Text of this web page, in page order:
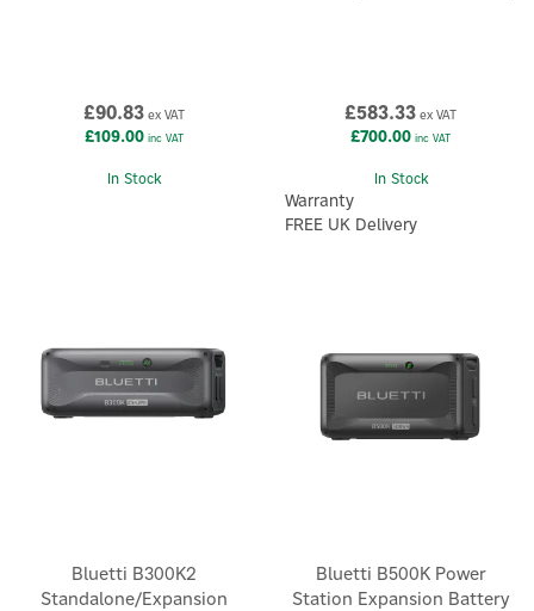
£90.83ex VAT
£109.00inc VAT
In Stock
£583.33 ex VAT
£700.00 inc VAT
In Stock
Warranty
FREE UK Delivery
Bluetti B300K2
Standalone/Expansion
Bluetti B500K Power
Station Expansion Battery